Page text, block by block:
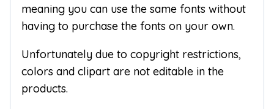
meaning you can use the same fonts without
having to purchase the fonts on your own.
Unfortunately due to copyright restrictions,
colors and clipart are not editable in the
products.